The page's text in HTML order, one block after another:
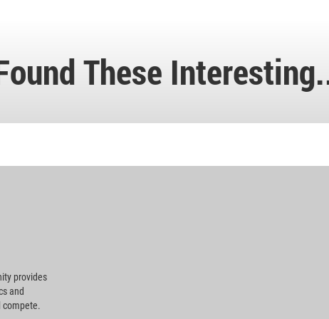
These
provides
and
compete.